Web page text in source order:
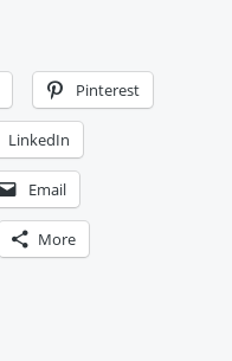
Pinterest
LinkedIn
Email
More